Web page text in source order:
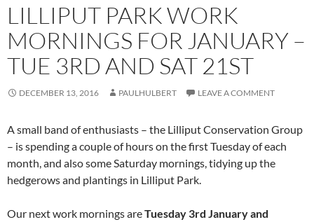
LILLIPUT PARK WORK
MORNINGS FOR JANUARY –
TUE 3RD AND SAT 21ST
DECEMBER 13, 2016 PAULHULBERT LEAVE A COMMENT
A small band of enthusiasts – the Lilliput Conservation Group
– is spending a couple of hours on the first Tuesday of each
month, and also some Saturday mornings, tidying up the
hedgerows and plantings in Lilliput Park.
Our next work mornings areTuesday 3rd January and